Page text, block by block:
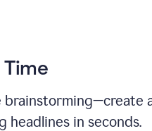
Time
brainstorming—create
headlines in seconds.